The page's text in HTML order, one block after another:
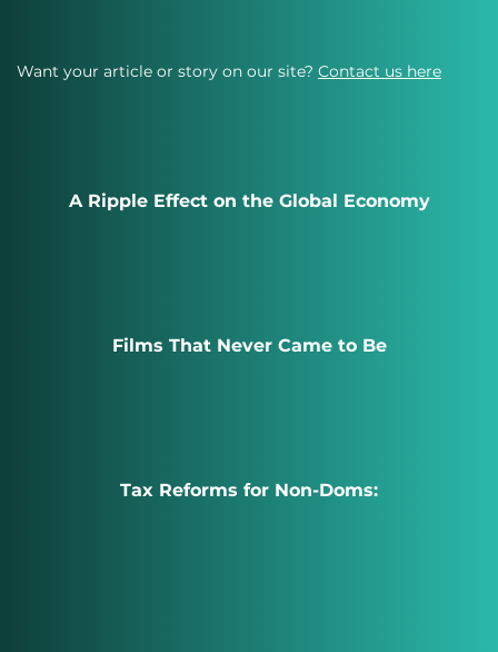
A Ripple Effect on the Global Economy
Films That Never Came to Be
Tax Reforms for Non-Doms:
Want your article or story on our site? Contact us here